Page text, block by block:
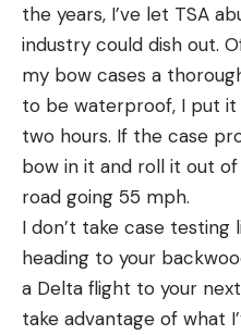
the years, I’ve let TSA
industry could dish out.
my bow cases a
to be waterproof, I put
two hours. If the case
bow in it and roll it out
road going 55 mph.
I don’t take case testing
heading to your
a Delta flight to your
take advantage of what